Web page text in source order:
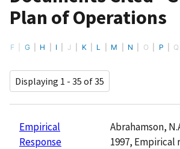
Plan of Operations
F G H I J K L M N O P Q
Displaying 1 - 35 of 35
Empirical
Response
Abrahamson,
1997, Empirical